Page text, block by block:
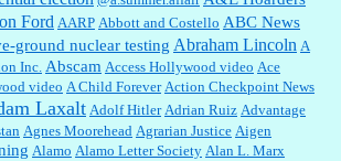
interesting to read your blog. Hope all is well with you
Ford AARP Abbott and Costello ABC News
ground nuclear testing Abraham Lincoln A
Inc. Abscam Access Hollywood video Ace
video A Child Forever Action Checkpoint News
LaxaltAdolf Hitler Adrian Ruiz Advantage
Agnes Moorehead Agrarian Justice Aigen
Alamo Alamo Letter Society Alan L. Marx